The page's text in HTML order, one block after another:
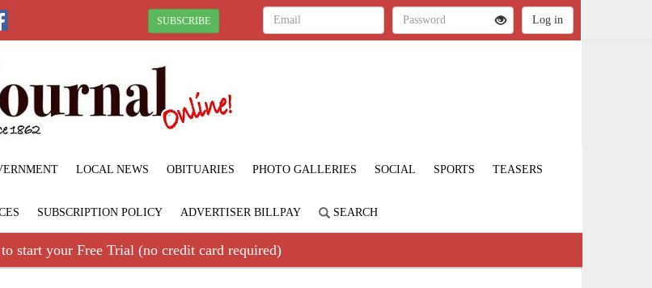
SUBSCRIBE
LOCAL NEWS OBITUARIES PHOTO GALLERIES SOCIAL SPORTS TEASERS
SUBSCRIPTION POLICY ADVERTISER BILLPAY SEARCH
start your Free Trial (no credit card required)